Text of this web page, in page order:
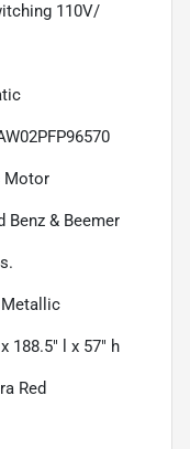
110V/
Motor
Benz & Beemer
Metallic
188.5" l x 57" h
Red